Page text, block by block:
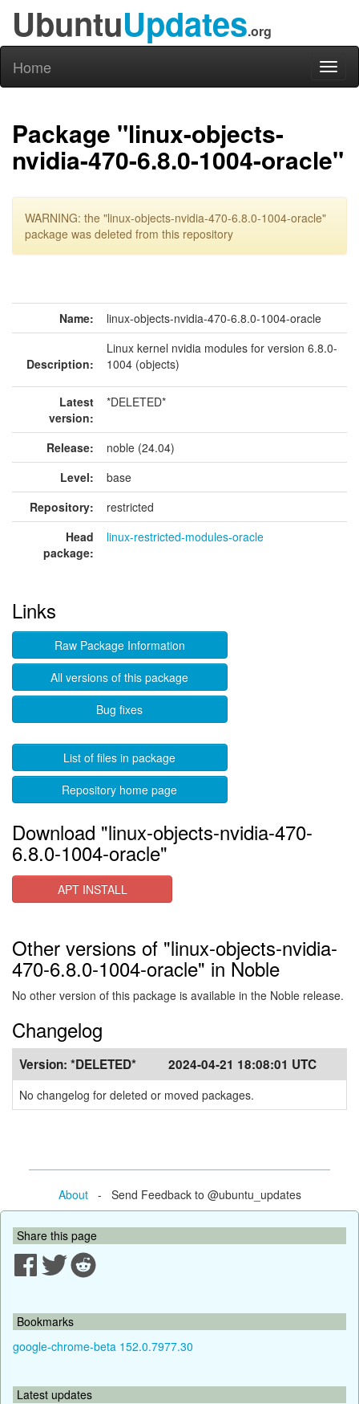
UbuntuUpdates.org
Home
Package "linux-objects-
nvidia-470-6.8.0-1004-oracle"
WARNING: the "linux-objects-nvidia-470-6.8.0-1004-oracle"
package was deleted from this repository
Name: linux-objects-nvidia-470-6.8.0-1004-oracle
Description:
Linux kernel nvidia modules for version 6.8.0-
1004 (objects)
Latest
version:
*DELETED*
Release:
noble (24.04)
Level:
base
Repository:
restricted
Head
package:
linux-restricted-modules-oracle
Links
Raw Package Information
All versions of this package
Bug fixes
List of files in package
Repository home page
Download "linux-objects-nvidia-470-
6.8.0-1004-oracle"
APT INSTALL
Other versions of "linux-objects-nvidia-
470-6.8.0-1004-oracle" in Noble
No other version of this package is available in the Noble release.
Changelog
Version: *DELETED* 2024-04-21 18:08:01 UTC
No changelog for deleted or moved packages.
About- Send Feedback to @ubuntu_updates
Share this page
Bookmarks
google-chrome-beta 152.0.7977.30
Latest updates